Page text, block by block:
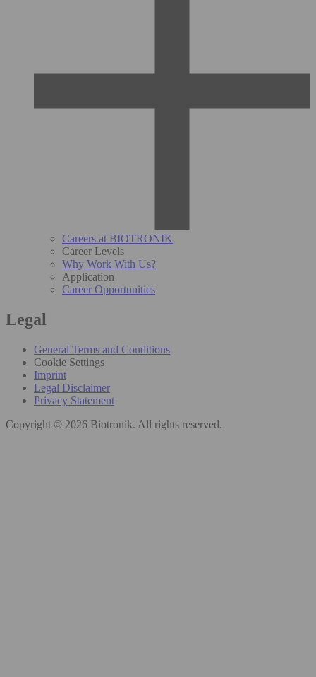
Careers at BIOTRONIK
Career Levels
Why Work With Us?
Application
Career Opportunities
Legal
General Terms and Conditions
Cookie Settings
Imprint
Legal Disclaimer
Privacy Statement
Copyright © 2026 Biotronik. All rights reserved.